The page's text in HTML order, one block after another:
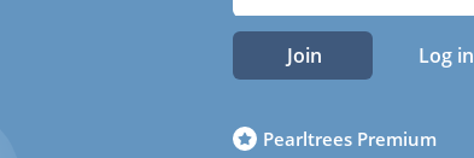
Join Log in
Pearltrees Premium